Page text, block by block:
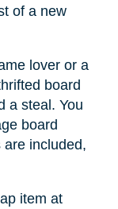
of a new
lover or a
board
a steal. You
board
included,
item at